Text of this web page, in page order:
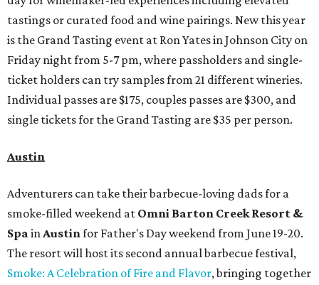
tastings or curated food and wine pairings. New this year
is the Grand Tasting event at Ron Yates in Johnson City on
Friday night from 5-7 pm, where passholders and single-
ticket holders can try samples from 21 different wineries.
Individual passes are $175, couples passes are $300, and
single tickets for the Grand Tasting are $35 per person.
Austin
Adventurers can take their barbecue-loving dads for a
smoke-filled weekend at Omni Barton Creek Resort &
Spa inAustinfor Father's Day weekend from June 19-20.
The resort will host its second annual barbecue festival,
Smoke: A Celebration of Fire and Flavor, bringing together